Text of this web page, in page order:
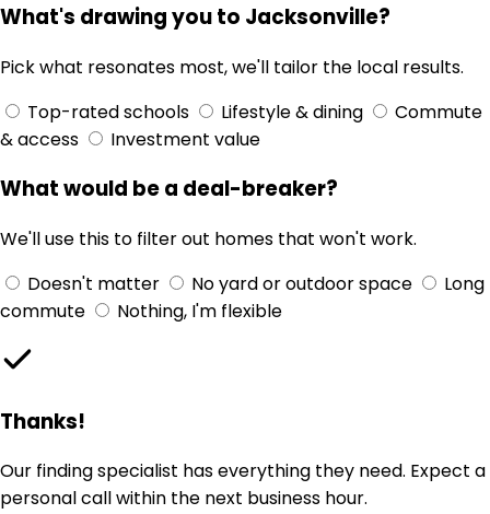
What's drawing you to Jacksonville?
Pick what resonates most, we'll tailor the local results.
Top-rated schools
Lifestyle & dining
Commute
& access
Investment value
What would be a deal-breaker?
We'll use this to filter out homes that won't work.
Doesn't matter
No yard or outdoor space
Long
commute
Nothing, I'm flexible
Thanks!
Our finding specialist has everything they need. Expect a
personal call within the next business hour.